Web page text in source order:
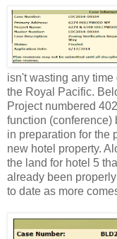
isn't wasting any
the Royal Pacific.
Project numbered
function
in preparation for the
new hotel property.
the land for hotel 5
already been
to date as more